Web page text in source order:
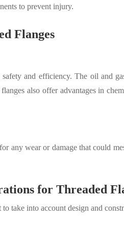
to prevent injury.
Flanges
and efficiency. The oil and
also offer advantages in
any wear or damage that could
for Threaded
take into account design and